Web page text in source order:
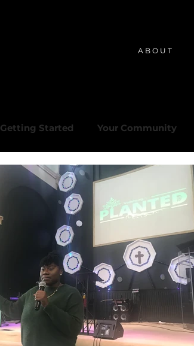
A B O U T
Getting Started Your Community